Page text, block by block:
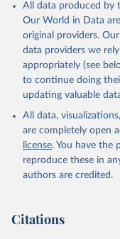
All data produced by
Our World in Data
original providers.
data providers we
appropriately (see
to continue doing
updating valuable
All data,
are completely open
license. You have the
reproduce these in
authors are credited.
Citations